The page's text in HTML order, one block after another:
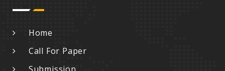
Home
Call For Paper